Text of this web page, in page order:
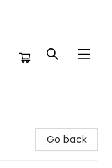
Go back